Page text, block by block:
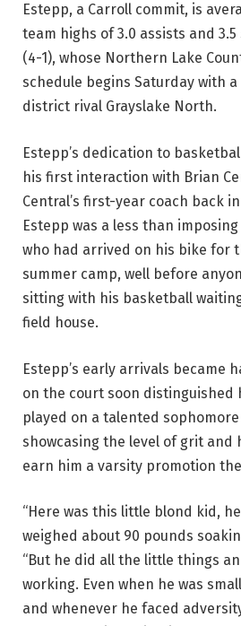
Estepp, a Carroll commit, is
team highs of 3.0 assists and
(4-1), whose Northern Lake
schedule begins Saturday with
district rival Grayslake North.
Estepp’s dedication to
his first interaction with Brian
Central’s first-year coach back
Estepp was a less than
who had arrived on his bike for
summer camp, well before
sitting with his basketball
field house.
Estepp’s early arrivals became
on the court soon distinguished
played on a talented
showcasing the level of grit and
earn him a varsity promotion
“Here was this little blond kid,
weighed about 90 pounds
“But he did all the little things
working. Even when he was
and whenever he faced